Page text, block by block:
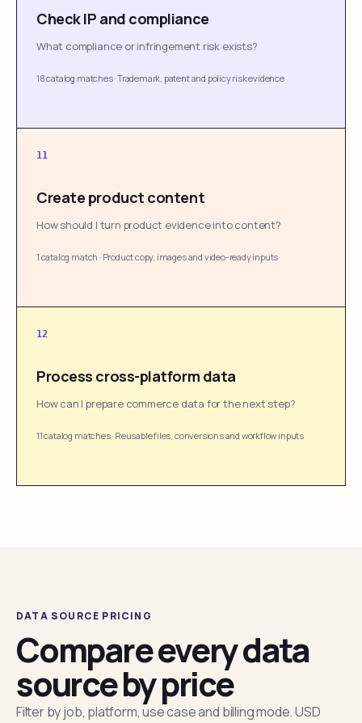
Check IP and compliance
What compliance or infringement risk exists?
18 catalog matches·Trademark, patent and policy risk evidence
11
Create product content
How should I turn product evidence into content?
1 catalog match · Product copy, images and video-ready inputs
12
Process cross-platform data
How can I prepare commerce data for the next step?
11 catalog matches· Reusable files, conversions and workflow inputs
DATA SOURCE PRICING
Compare every data
source by price
Filter by job, platform, use case and billing mode. USD